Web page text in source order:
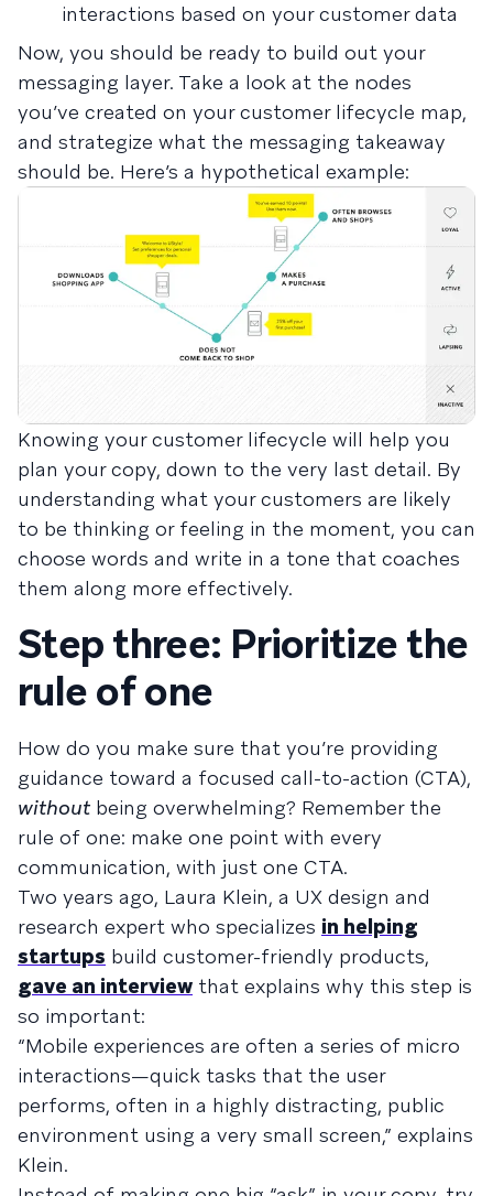
interactions based on your customer data
Now, you should be ready to build out your
messaging layer. Take a look at the nodes
you’ve created on your customer lifecycle map,
and strategize what the messaging takeaway
should be. Here’s a hypothetical example:
Knowing your customer lifecycle will help you
plan your copy, down to the very last detail. By
understanding what your customers are likely
to be thinking or feeling in the moment, you can
choose words and write in a tone that coaches
them along more effectively.
Step three: Prioritize the
rule of one
How do you make sure that you’re providing
guidance toward a focused call-to-action (CTA),
without being overwhelming? Remember the
rule of one: make one point with every
communication, with just one CTA.
Two years ago, Laura Klein, a UX design and
research expert who specializes in helping
startups build customer-friendly products,
gave an interview that explains why this step is
so important:
“Mobile experiences are often a series of micro
interactions—quick tasks that the user
performs, often in a highly distracting, public
environment using a very small screen,” explains
Klein.